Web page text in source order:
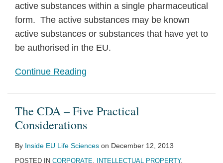
active substances within a single pharmaceutical
form. The active substances may be known
active substances or substances that have yet to
be authorised in the EU.
Continue Reading
The CDA – Five Practical
Considerations
By Inside EU Life Sciences on December 12, 2013
POSTED IN CORPORATE, INTELLECTUAL PROPERTY,